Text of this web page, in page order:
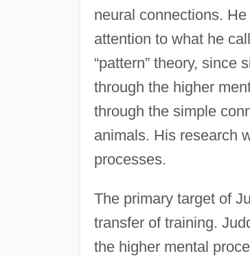
neural connections.
attention to what he
“pattern” theory, since
through the higher
through the simple
animals. His research
processes.
The primary target of
transfer of training.
the higher mental